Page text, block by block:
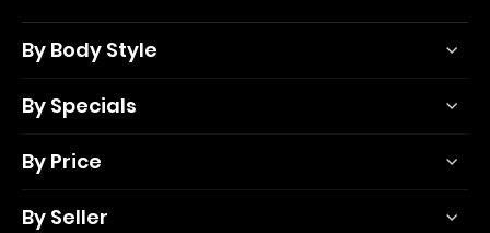
By Body Style
By Specials
By Price
By Seller